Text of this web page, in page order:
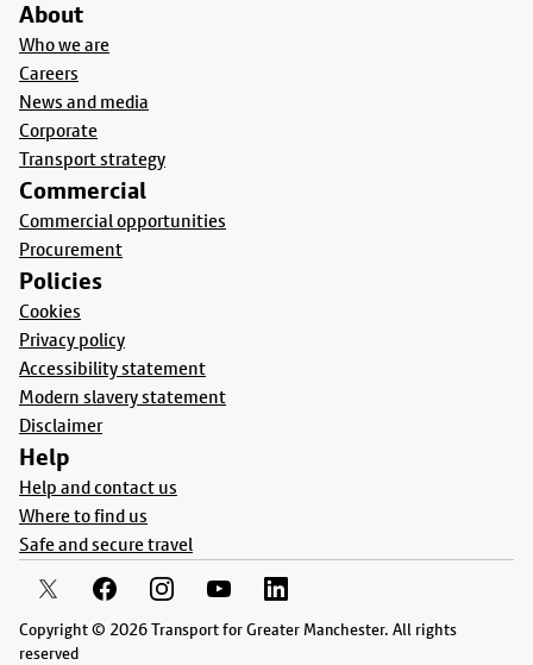
About
Who we are
Careers
News and media
Corporate
Transport strategy
Commercial
Commercial opportunities
Procurement
Policies
Cookies
Privacy policy
Accessibility statement
Modern slavery statement
Disclaimer
Help
Help and contact us
Where to find us
Safe and secure travel
Copyright © 2026 Transport for Greater Manchester. All rights
reserved